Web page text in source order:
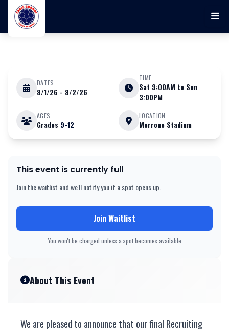
Skip to main content
AUGUST 1 - 2 2026
Chris Gbandi Soccer Academy
Camp (BOYS ONLY) ll at UCONN
DATES
8/1/26 - 8/2/26
TIME
Sat 9:00AM to Sun
3:00PM
AGES
Grades 9-12
LOCATION
Morrone Stadium
This event is currently full
Join the waitlist and we'll notify you if a spot opens up.
Join Waitlist
You won't be charged unless a spot becomes available
About This Event
We are pleased to announce that our final Recruiting